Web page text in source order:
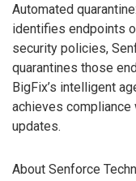
Automated
identifies endpoints
security policies,
quarantines those
BigFix’s intelligent
achieves
updates.
About Senforce